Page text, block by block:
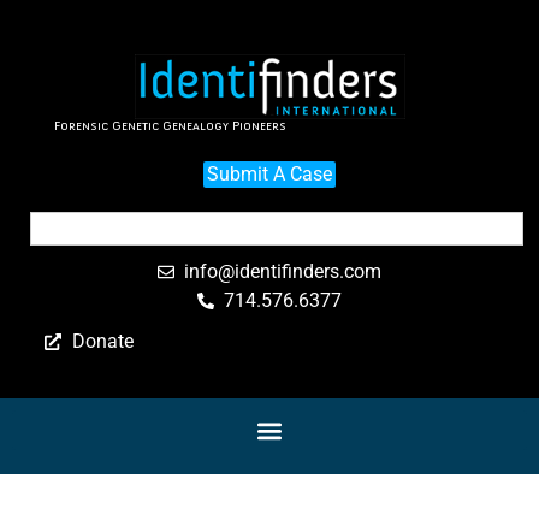
Forensic Genetic Genealogy Pioneers
Submit A Case
info@identifinders.com
714.576.6377
Donate